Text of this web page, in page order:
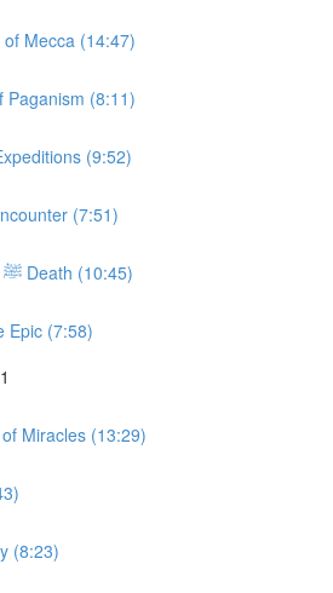
Mecca (14:47)
Paganism (8:11)
(9:52)
(7:51)
The Prophet's ﷺ Death (10:45)
Epic (7:58)
Miracles (13:29)
(8:23)